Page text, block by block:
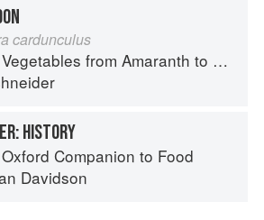
cardunculus
Vegetables from Amaranth to Zucchini
HISTORY
Oxford Companion to Food
Davidson